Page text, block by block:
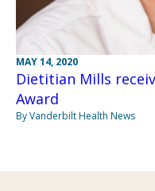
MAY 14, 2020
Dietitian Mills
Award
By Vanderbilt Health News